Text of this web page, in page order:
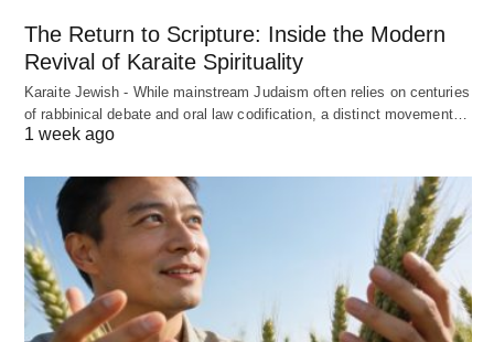
The Return to Scripture: Inside the Modern
Revival of Karaite Spirituality
Karaite Jewish - While mainstream Judaism often relies on centuries
of rabbinical debate and oral law codification, a distinct movement…
1 week ago